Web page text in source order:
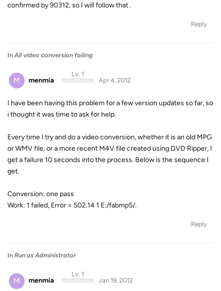
confirmed by 90312, so I will follow that .
Reply
In All video conversion failing
M menmia
Lv. 1
Apr 4, 2012
I have been having this problem for a few version updates so far, so
i thought it was time to ask for help.
Every time I try and do a video conversion, whether it is an old MPG
or WMV file, or a more recent M4V file created using DVD Ripper, I
get a failure 10 seconds into the process. Below is the sequence I
get.
Conversion: one pass
Work: 1 failed, Error = 502.14 1 E:/fabmp5/.
Reply
In Run as Administrator
M menmia
Lv. 1
Jan 19, 2012